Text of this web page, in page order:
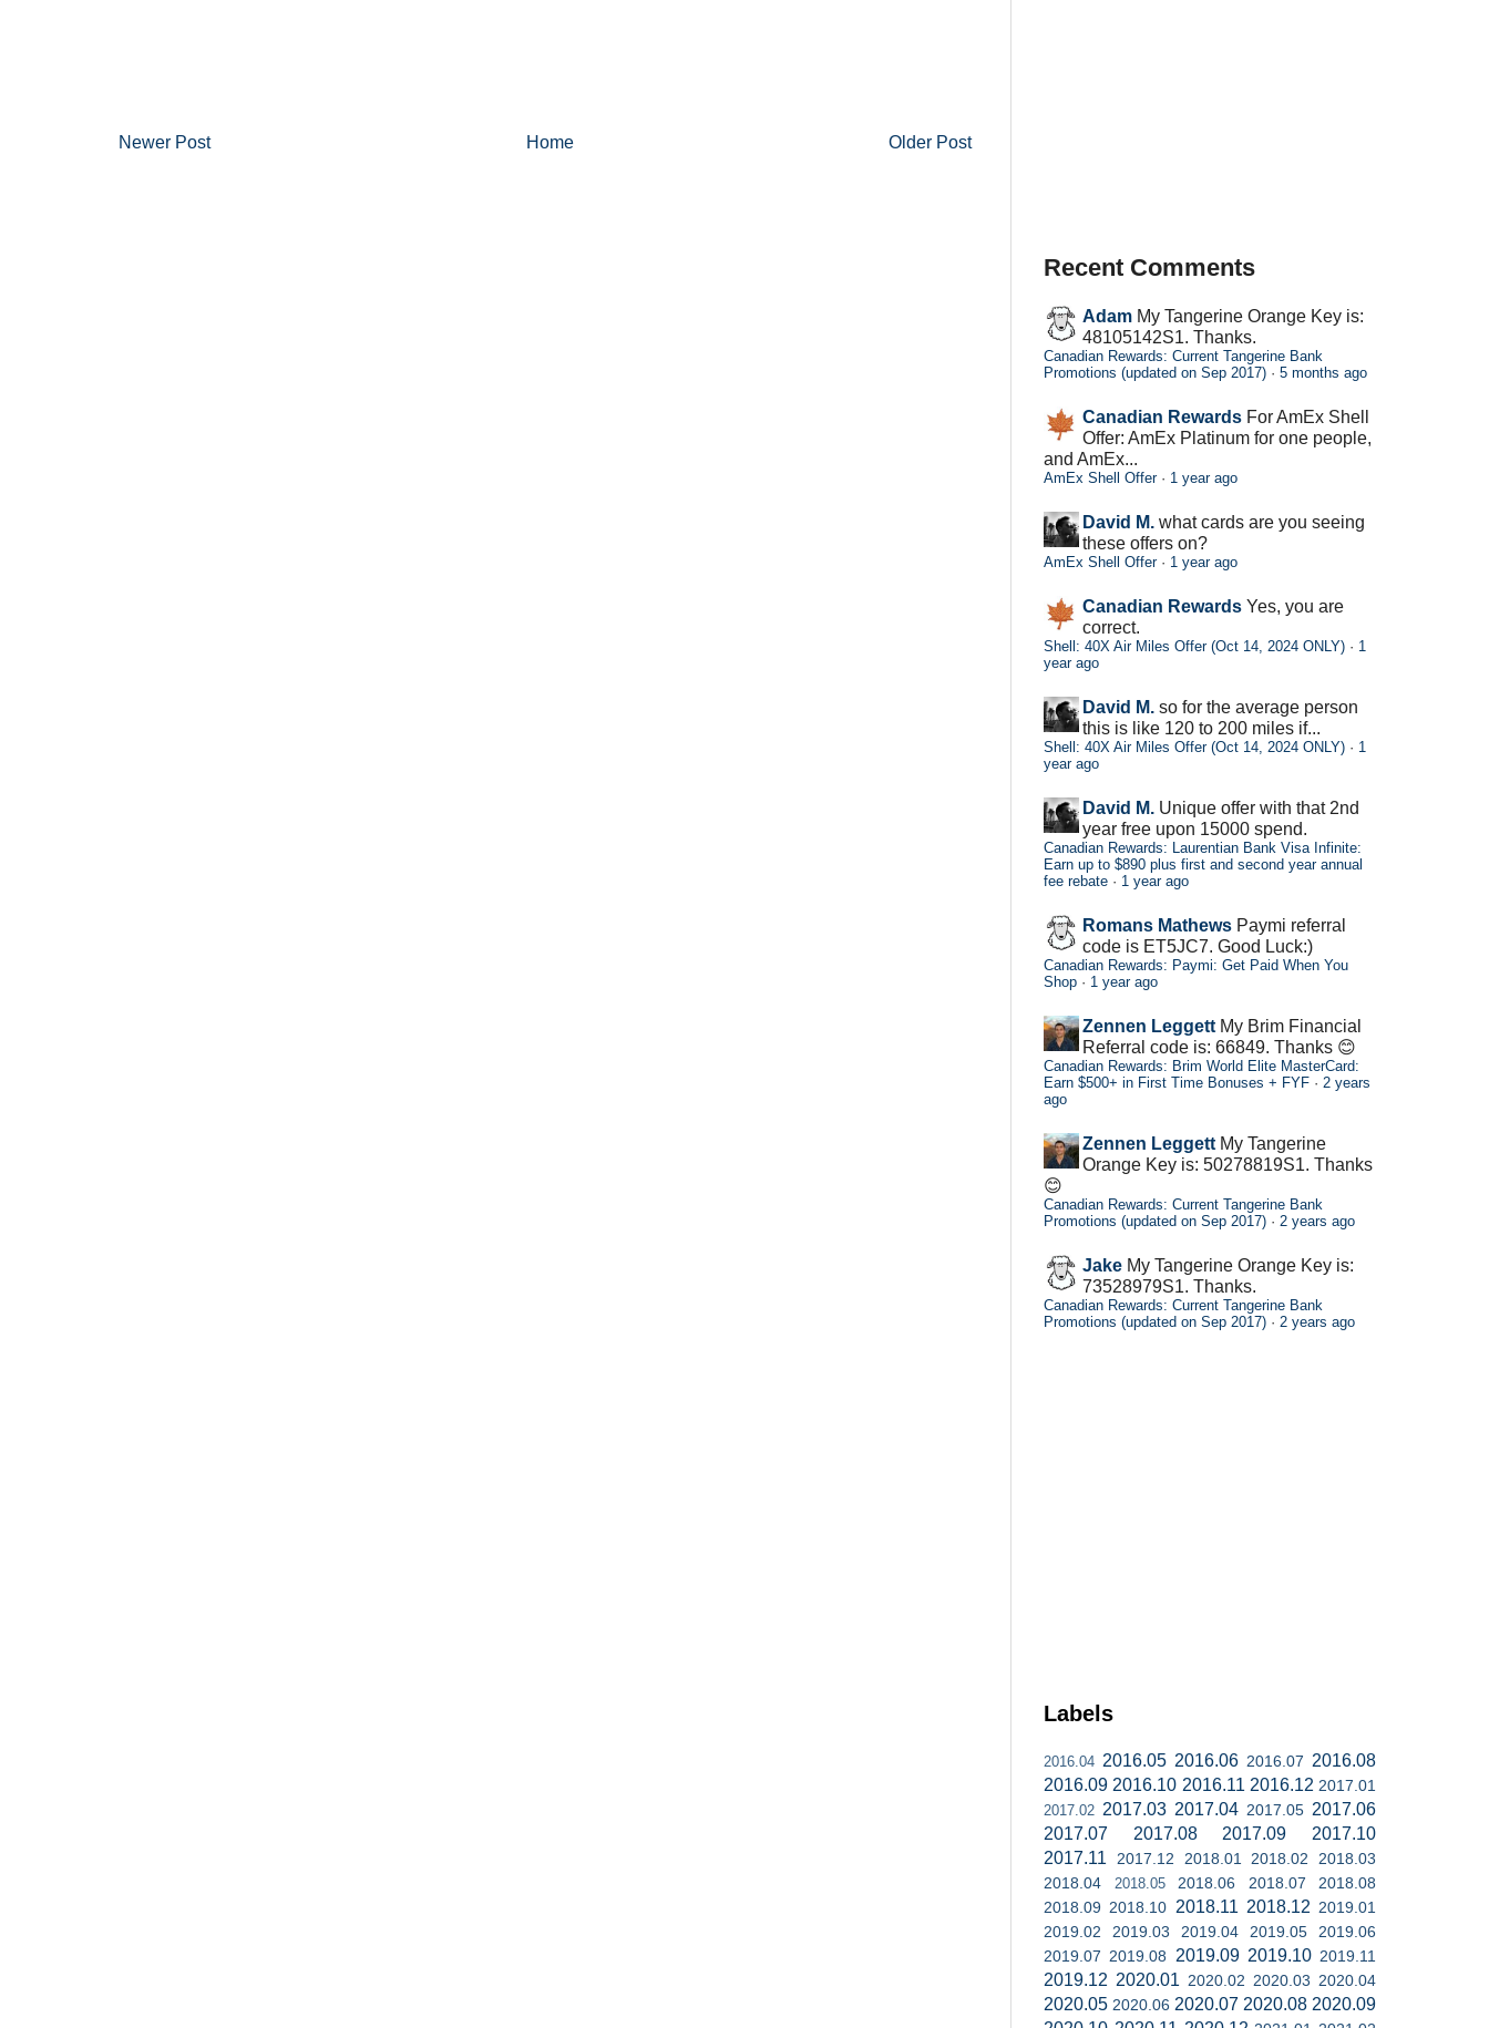
Newer Post Older Post
Home
Recent Comments
Adam My Tangerine Orange Key is:
48105142S1. Thanks.
Canadian Rewards: Current Tangerine Bank
Promotions (updated on Sep 2017) · 5 months ago
Canadian Rewards For AmEx Shell
Offer: AmEx Platinum for one people,
and AmEx...
AmEx Shell Offer· 1 year ago
David M. what cards are you seeing
these offers on?
AmEx Shell Offer· 1 year ago
Canadian Rewards Yes, you are
correct.
Shell: 40X Air Miles Offer (Oct 14, 2024 ONLY) · 1
year ago
David M. so for the average person
this is like 120 to 200 miles if...
Shell: 40X Air Miles Offer (Oct 14, 2024 ONLY) · 1
year ago
David M. Unique offer with that 2nd
year free upon 15000 spend.
Canadian Rewards: Laurentian Bank Visa Infinite:
Earn up to $890 plus first and second year annual
fee rebate · 1 year ago
Romans Mathews Paymi referral
code is ET5JC7. Good Luck:)
Canadian Rewards: Paymi: Get Paid When You
Shop · 1 year ago
Zennen Leggett My Brim Financial
Referral code is: 66849. Thanks 😊
Canadian Rewards: Brim World Elite MasterCard:
Earn $500+ in First Time Bonuses + FYF · 2 years
ago
Zennen Leggett My Tangerine
Orange Key is: 50278819S1. Thanks
😊
Canadian Rewards: Current Tangerine Bank
Promotions (updated on Sep 2017) · 2 years ago
Jake My Tangerine Orange Key is:
73528979S1. Thanks.
Canadian Rewards: Current Tangerine Bank
Promotions (updated on Sep 2017) · 2 years ago
Labels
2016.04 2016.05 2016.06 2016.07 2016.08
2016.09 2016.10 2016.11 2016.12 2017.01
2017.02 2017.03 2017.04 2017.05 2017.06
2017.07
2017.08 2017.09
2017.10
2017.11
2017.12 2018.01 2018.02
2018.03
2018.04
2018.05 2018.06 2018.07
2018.08
2018.09 2018.10 2018.11 2018.12 2019.01
2019.02
2019.03 2019.04 2019.05
2019.06
2019.07 2019.08 2019.09 2019.10 2019.11
2019.12 2020.01 2020.02 2020.03 2020.04
2020.05 2020.06 2020.07 2020.08 2020.09